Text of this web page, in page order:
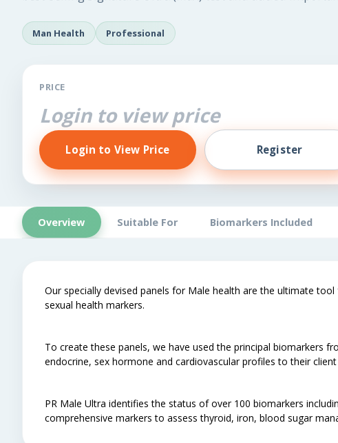
Man Health Professional
PRICE
Login to view price
Login to View Price Register
Overview Suitable For Biomarkers Included
Our specially devised panels for Male health are the ultimate
sexual health markers.
To create these panels, we have used the principal biomarkers
endocrine, sex hormone and cardiovascular profiles to their
PR Male Ultra identifies the status of over 100 biomarkers
comprehensive markers to assess thyroid, iron, blood sugar